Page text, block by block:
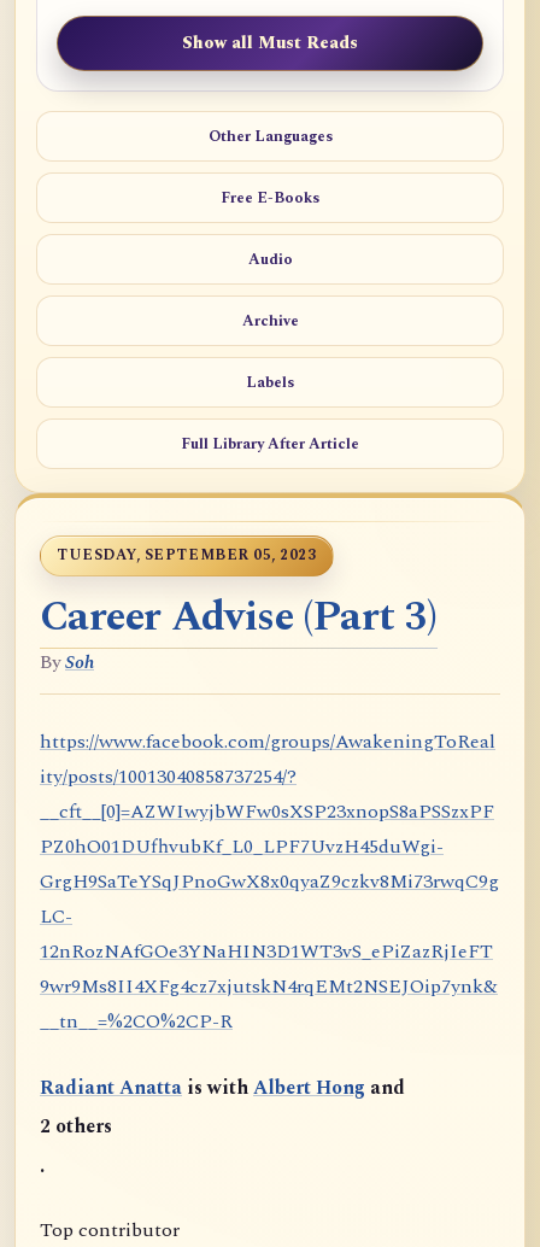
Show all Must Reads
Other Languages
Free E-Books
Audio
Archive
Labels
Full Library After Article
TUESDAY, SEPTEMBER 05, 2023
Career Advise (Part 3)
BySoh
https://www.facebook.com/groups/AwakeningToReal
ity/posts/10013040858737254/?
__cft__[0]=AZWIwyjbWFw0sXSP23xnopS8aPSSzxPF
PZ0hO01DUfhvubKf_L0_LPF7UvzH45duWgi-
GrgH9SaTeYSqJPnoGwX8x0qyaZ9czkv8Mi73rwqC9g
LC-
12nRozNAfGOe3YNaHIN3D1WT3vS_ePiZazRjIeFT
9wr9Ms8II4XFg4cz7xjutskN4rqEMt2NSEJOip7ynk&
__tn__=%2CO%2CP-R
Radiant Anatta is withAlbert Hong and
2 others
.
Top contributor